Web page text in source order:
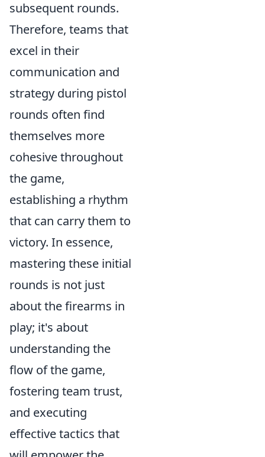
subsequent rounds.
Therefore, teams that
excel in their
communication and
strategy during pistol
rounds often find
themselves more
cohesive throughout
the game,
establishing a rhythm
that can carry them to
victory. In essence,
mastering these initial
rounds is not just
about the firearms in
play; it's about
understanding the
flow of the game,
fostering team trust,
and executing
effective tactics that